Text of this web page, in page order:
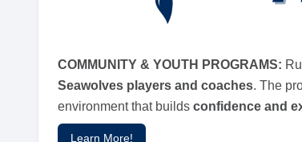
COMMUNITY & YOUTH PROGRAMS:
Seawolves players and coaches. The
environment that builds confidence and
Learn More!